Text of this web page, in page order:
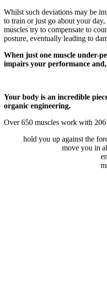
Whilst such deviations may be
to train or just go about your
muscles try to compensate to
posture, eventually leading to
When just one muscle under-
impairs your performance
Your body is an incredible
organic engineering.
Over 650 muscles work with 206
hold you up against the
move you in